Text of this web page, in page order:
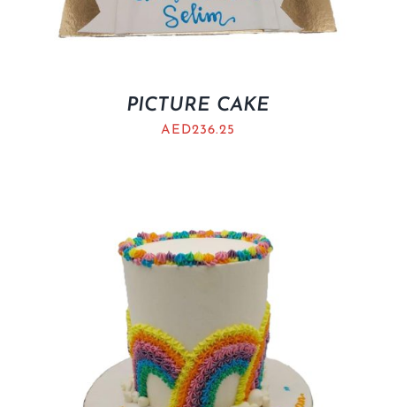
PICTURE CAKE
AED236.25